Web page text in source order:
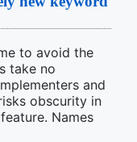
to avoid the
take no
and
obscurity in
Names